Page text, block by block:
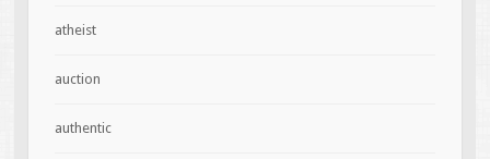
atheist
auction
authentic